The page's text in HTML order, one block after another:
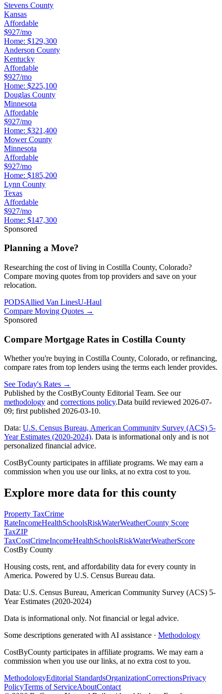
Stevens County
Kansas
Affordable
$927/mo
Home: $129,300
Anderson County
Kentucky
Affordable
$927/mo
Home: $225,100
Douglas County
Minnesota
Affordable
$927/mo
Home: $321,400
Mower County
Minnesota
Affordable
$927/mo
Home: $185,200
Lynn County
Texas
Affordable
$927/mo
Home: $147,300
Sponsored
Planning a Move?
Researching the cost of living in Costilla County, Colorado?
Compare moving quotes from top providers and save on your
relocation.
PODSAllied Van LinesU-Haul
Compare Moving Quotes →
Sponsored
Compare Mortgage Rates in Costilla County
Whether you're buying in Costilla County, Colorado, or refinancing,
compare rates from top lenders using the terms each lender provides.
See Today's Rates →
Published by the CostByCounty Editorial Team. See our
methodology and corrections policy.Data build reviewed 2026-07-
09; first published 2026-03-10.
Data: U.S. Census Bureau, American Community Survey (ACS) 5-
Year Estimates (2020-2024). Data is informational only and is not
personalized financial advice.
CostByCounty participates in affiliate programs. We may earn a
commission when you use our links, at no extra cost to you.
Explore more data for this county
Property TaxCrime
RateIncomeHealthSchoolsRiskWaterWeatherCounty Score
TaxZIP
TaxCostCrimeIncomeHealthSchoolsRiskWaterWeatherScore
CostBy County
Housing costs, rent, and affordability data for every county in
America. Powered by U.S. Census Bureau data.
Data: U.S. Census Bureau, American Community Survey (ACS) 5-
Year Estimates (2020-2024)
Data is informational only. Not financial or legal advice.
Some descriptions generated with AI assistance · Methodology
CostByCounty participates in affiliate programs. We may earn a
commission when you use our links, at no extra cost to you.
MethodologyEditorial StandardsOrganizationCorrectionsPrivacy
PolicyTerms of ServiceAboutContact